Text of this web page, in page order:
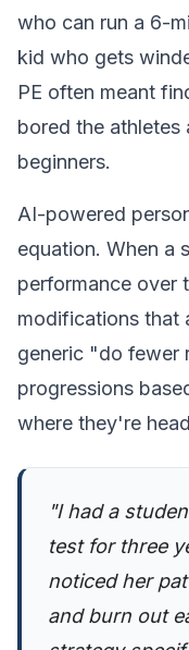
who can run a 6-
kid who gets
PE often meant
bored the athletes
beginners.
AI-powered
equation. When a
performance over
modifications that
generic "do fewer
progressions
where they're
"I had a
test for three
noticed her
and burn out